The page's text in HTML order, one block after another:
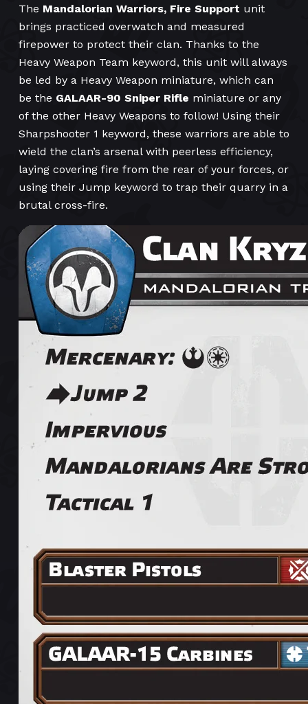
The Mandalorian Warriors, Fire Support unit
brings practiced overwatch and measured
firepower to protect their clan. Thanks to the
Heavy Weapon Team keyword, this unit will always
be led by a Heavy Weapon miniature, which can
be the GALAAR-90 Sniper Rifle miniature or any
of the other Heavy Weapons to follow! Using their
Sharpshooter 1 keyword, these warriors are able to
wield the clan’s arsenal with peerless efficiency,
laying covering fire from the rear of your forces, or
using their Jump keyword to trap their quarry in a
brutal cross-fire.